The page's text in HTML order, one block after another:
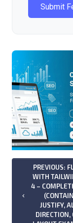
Submit
keyboard_arrow_left
PREVIOUS:
WITH
4 –
JUSTIFY,
DIRECTION,